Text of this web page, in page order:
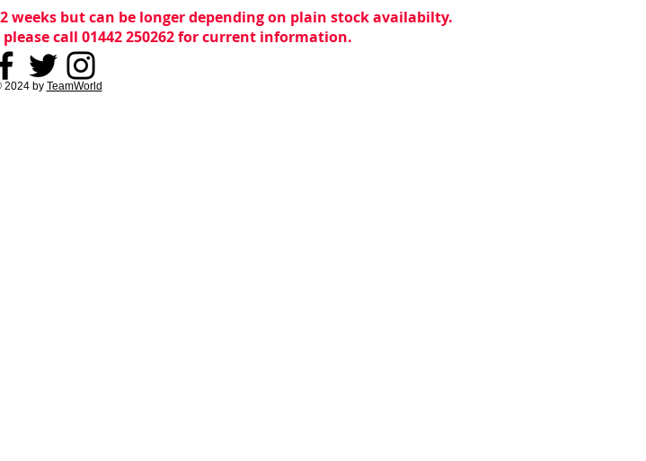
but can be longer depending on plain stock availabilty.
call 01442 250262 for current information.
2024 by TeamWorld